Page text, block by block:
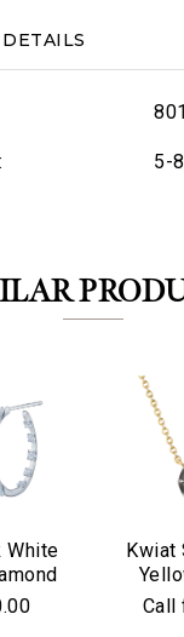
5-
White
Kwiat
Old
Call
your privacy